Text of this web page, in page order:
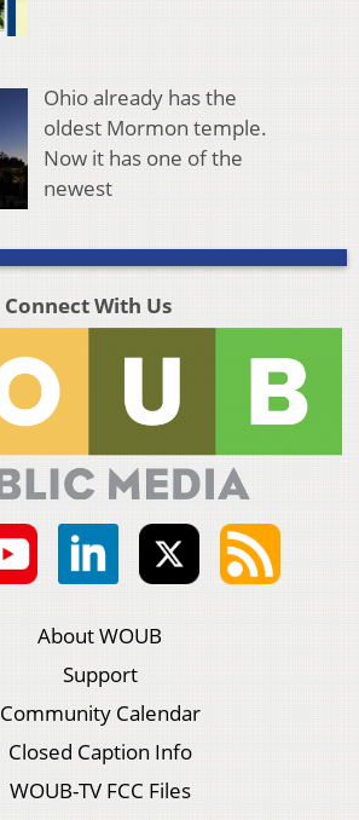
Ohio already has the
oldest Mormon temple.
Now it has one of the
newest
Connect With Us
About WOUB
Support
Community Calendar
Closed Caption Info
WOUB-TV FCC Files